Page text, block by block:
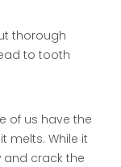
thorough
to tooth
of us have the
melts. While it
and crack the